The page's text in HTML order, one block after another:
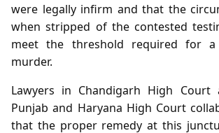
were legally infirm and that the
when stripped of the contested
meet the threshold required for
murder.
Lawyers in Chandigarh High Court
Punjab and Haryana High Court
that the proper remedy at this